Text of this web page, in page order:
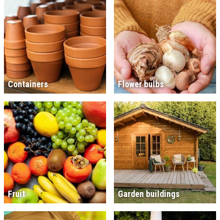
Containers Flower bulbs
Fruit Garden buildings